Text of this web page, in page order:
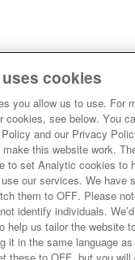
cookies
you allow us to use. For
cookies, see below. You
and our Privacy
this website work.
to set Analytic cookies to
our services. We have
them to OFF. Please
identify individuals.
help us tailor the website
it in the same language